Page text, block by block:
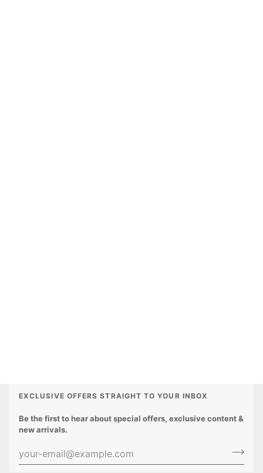
EXCLUSIVE OFFERS STRAIGHT TO YOUR INBOX
Be the first to hear about special offers, exclusive content &
new arrivals.